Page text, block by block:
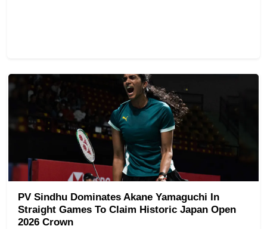
PV Sindhu Dominates Akane Yamaguchi In
Straight Games To Claim Historic Japan Open
2026 Crown